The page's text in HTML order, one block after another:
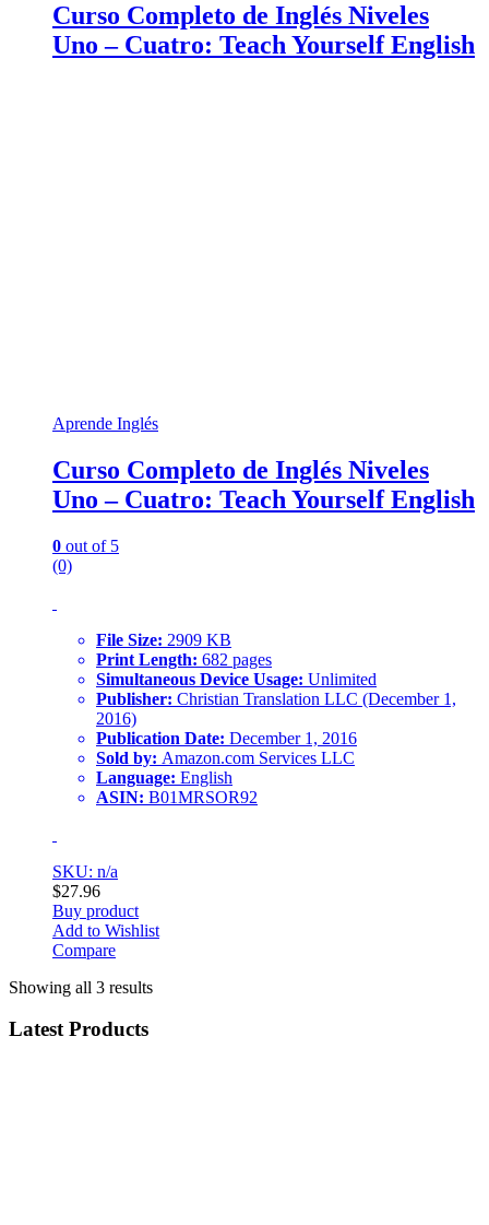
Curso Completo de Inglés Niveles
Uno – Cuatro: Teach Yourself English
Aprende Inglés
Curso Completo de Inglés Niveles
Uno – Cuatro: Teach Yourself English
0 out of 5
(0)
File Size: 2909 KB
Print Length: 682 pages
Simultaneous Device Usage: Unlimited
Publisher: Christian Translation LLC (December 1,
2016)
Publication Date: December 1, 2016
Sold by: Amazon.com Services LLC
Language: English
ASIN: B01MRSOR92
SKU: n/a
$27.96
Buy product
Add to Wishlist
Compare
Showing all 3 results
Latest Products